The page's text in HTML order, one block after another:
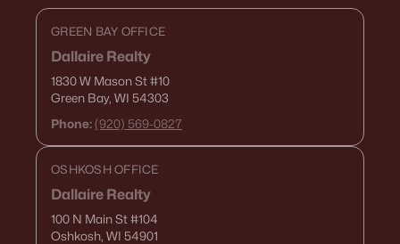
GREEN BAY OFFICE
Dallaire Realty
1830 W Mason St#10
Green Bay, WI 54303
Phone: (920) 569-0827
OSHKOSH OFFICE
Dallaire Realty
100 N Main St#104
Oshkosh, WI 54901